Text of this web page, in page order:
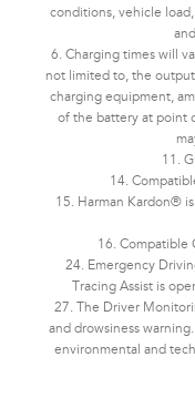
conditions, vehicle
6. Charging times will
not limited to, the
charging equipment,
of the battery at point
11.
14.
15. Harman Kardon®
16. Compatible
24. Emergency
Tracing Assist is
27. The Driver
and drowsiness
environmental and